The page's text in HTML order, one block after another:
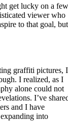
get lucky on a few
viewer who
to that goal, but
graffiti pictures, I
I realized, as I
alone could not
I’ve
and I have
into